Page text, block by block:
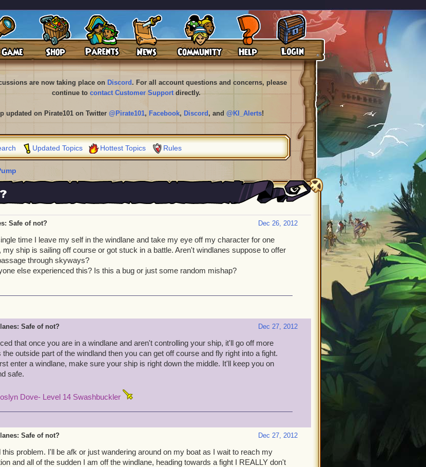
are now taking place on Discord . For all account questions and concerns, please
continue to contact Customer Supportdirectly.
updated on Pirate101 on Twitter @Pirate101, Facebook, Discord , and @KI_Alerts!
Updated Topics Hottest Topics Rules
Dec 26, 2012
Safe of not?
time I leave my self in the windlane and take my eye off my character for one
my ship is sailing off course or got stuck in a battle. Aren't windlanes suppose to offer
through skyways?
else experienced this? Is this a bug or just some random mishap?
Dec 27, 2012
Safe of not?
that once you are in a windlane and aren't controlling your ship, it'll go off more
the outside part of the windland then you can get off course and fly right into a fight.
enter a windlane, make sure your ship is right down the middle. It'll keep you on
safe.
Dove- Level 14 Swashbuckler
Dec 27, 2012
Safe of not?
this problem. I'll be afk or just wandering around on my boat as I wait to reach my
and all of the sudden I am off the windlane, heading towards a fight I REALLY don't